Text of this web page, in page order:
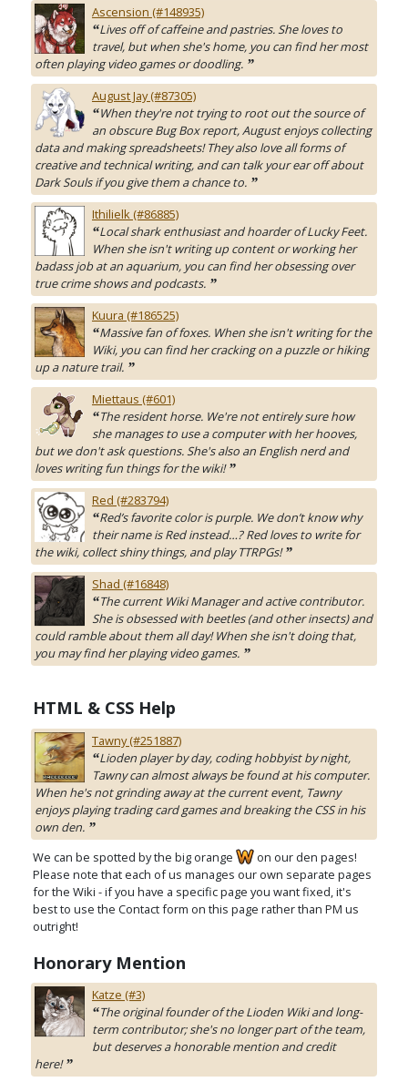
Ascension (#148935)
“Lives off of caffeine and pastries. She loves to
travel, but when she's home, you can find her most
often playing video games or doodling. ”
August Jay (#87305)
“When they're not trying to root out the source of
an obscure Bug Box report, August enjoys collecting
data and making spreadsheets! They also love all forms of
creative and technical writing, and can talk your ear off about
Dark Souls if you give them a chance to. ”
Ithilielk (#86885)
“Local shark enthusiast and hoarder of Lucky Feet.
When she isn't writing up content or working her
badass job at an aquarium, you can find her obsessing over
true crime shows and podcasts. ”
Kuura (#186525)
“Massive fan of foxes. When she isn't writing for the
Wiki, you can find her cracking on a puzzle or hiking
up a nature trail. ”
Miettaus (#601)
“The resident horse. We're not entirely sure how
she manages to use a computer with her hooves,
but we don't ask questions. She's also an English nerd and
loves writing fun things for the wiki! ”
Red (#283794)
“Red’s favorite color is purple. We don’t know why
their name is Red instead…? Red loves to write for
the wiki, collect shiny things, and play TTRPGs! ”
Shad (#16848)
“The current Wiki Manager and active contributor.
She is obsessed with beetles (and other insects) and
could ramble about them all day! When she isn't doing that,
you may find her playing video games. ”
HTML & CSS Help
Tawny (#251887)
“Lioden player by day, coding hobbyist by night,
Tawny can almost always be found at his computer.
When he's not grinding away at the current event, Tawny
enjoys playing trading card games and breaking the CSS in his
own den. ”
We can be spotted by the big orange on our den pages!
Please note that each of us manages our own separate pages
for the Wiki - if you have a specific page you want fixed, it's
best to use the Contact form on this page rather than PM us
outright!
Honorary Mention
Katze (#3)
“The original founder of the Lioden Wiki and long-
term contributor; she's no longer part of the team,
but deserves a honorable mention and credit
here! ”